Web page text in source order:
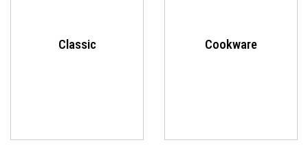
Classic Cookware